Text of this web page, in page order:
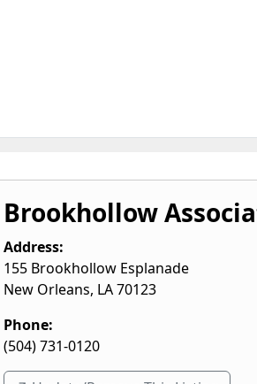
Brookhollow
Address:
155 Brookhollow Esplanade
New Orleans, LA70123
Phone:
(504) 731-0120